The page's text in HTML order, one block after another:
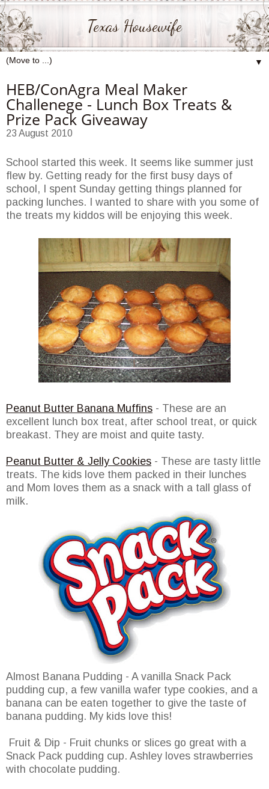
Texas Housewife
▼
HEB/ConAgra Meal Maker
Challenege - Lunch Box Treats &
Prize Pack Giveaway
23 August 2010
School started this week. It seems like summer just
flew by. Getting ready for the first busy days of
school, I spent Sunday getting things planned for
packing lunches. I wanted to share with you some of
the treats my kiddos will be enjoying this week.
Peanut Butter Banana Muffins - These are an
excellent lunch box treat, after school treat, or quick
breakast. They are moist and quite tasty.
Peanut Butter & Jelly Cookies - These are tasty little
treats. The kids love them packed in their lunches
and Mom loves them as a snack with a tall glass of
milk.
Almost Banana Pudding - A vanilla Snack Pack
pudding cup, a few vanilla wafer type cookies, and a
banana can be eaten together to give the taste of
banana pudding. My kids love this!
Fruit & Dip - Fruit chunks or slices go great with a
Snack Pack pudding cup. Ashley loves strawberries
with chocolate pudding.